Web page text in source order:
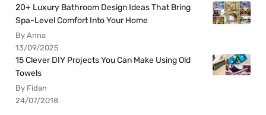
20+ Luxury Bathroom Design Ideas That Bring
Spa-Level Comfort Into Your Home
By Anna
13/09/2025
15 Clever DIY Projects You Can Make Using Old
Towels
By Fidan
24/07/2018